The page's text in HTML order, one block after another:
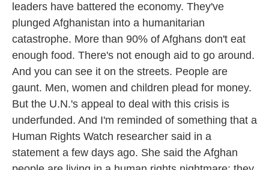
leaders have battered the economy. They've
plunged Afghanistan into a humanitarian
catastrophe. More than 90% of Afghans don't eat
enough food. There's not enough aid to go around.
And you can see it on the streets. People are
gaunt. Men, women and children plead for money.
But the U.N.'s appeal to deal with this crisis is
underfunded. And I'm reminded of something that a
Human Rights Watch researcher said in a
statement a few days ago. She said the Afghan